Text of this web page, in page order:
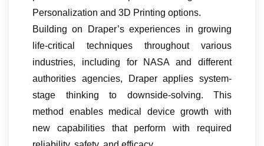
Personalization and 3D Printing options.
Building on Draper’s experiences in growing
life-critical techniques throughout various
industries, including for NASA and different
authorities agencies, Draper applies system-
stage thinking to downside-solving. This
method enables medical device growth with
new capabilities that perform with required